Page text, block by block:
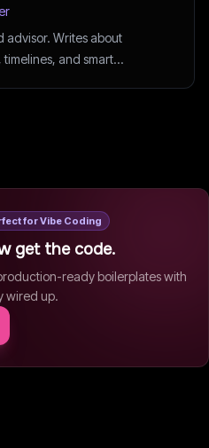
advisor. Writes about
and smart
for Vibe Coding
get the code.
ready boilerplates with
wired up.